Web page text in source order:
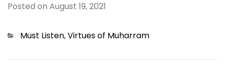
Posted on August 19, 2021
Categories
Must Listen,Virtues of Muharram